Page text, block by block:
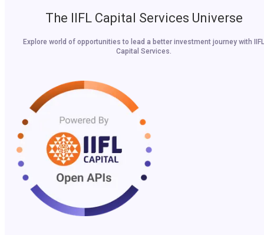
The IIFL Capital Services Universe
Explore world of opportunities to lead a better investment journey with IIFL
Capital Services.